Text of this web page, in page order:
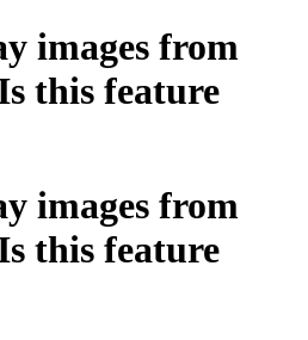
images from
this feature
images from
this feature